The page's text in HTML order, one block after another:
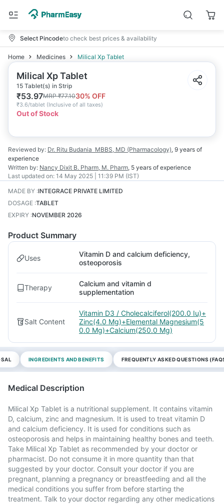
Select Pincodeto check best prices & availability
Home Medicines Milical Xp Tablet
Milical Xp Tablet
15 Tablet(s) in Strip
₹53.97MRP₹77.1030% OFF
₹3.6/tablet (Inclusive of all taxes)
Out of Stock
Reviewed by: Dr. Ritu Budania MBBS, MD (Pharmacology), 9 years of
experience
Written by: Nancy Dixit B. Pharm, M. Pharm, 5 years of experience
Last updated on: 14 May 2025 | 11:39 PM (IST)
MADE BY :INTEGRACE PRIVATE LIMITED
DOSAGE :TABLET
EXPIRY :NOVEMBER 2026
Product Summary
Uses
Vitamin D and calcium deficiency,
osteoporosis
Therapy
Calcium and vitamin d
supplementation
Salt Content
Vitamin D3 / Cholecalciferol(200.0 Iu)+
Zinc(4.0 Mg)+Elemental Magnesium(5
0.0 Mg)+Calcium(250.0 Mg)
INGREDIENTS AND BENEFITS FREQUENTLY ASKED QUESTIONS
Medical Description
Milical Xp Tablet is a nutritional supplement. It contains vitamin
D, calcium, zinc and magnesium. It is used to treat vitamin D
and calcium deficiency. It is used for conditions such as
osteoporosis and helps in maintaining healthy bones and teeth.
Take Milical Xp Tablet as recommended by your doctor or
pharmacist. Do not consume it in more quantity than that
suggested by your doctor. Consult your doctor if you are
pregnant, planning a pregnancy or breastfeeding and all the
medical conditions you suffer from before starting the
treatment. Talk to your doctor regarding any other medications